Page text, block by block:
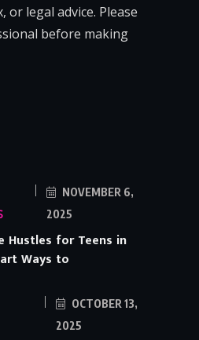
legal advice. Please
before making
NOVEMBER 6,
2025
Hustles for Teens in
Ways to
OCTOBER 13,
2025